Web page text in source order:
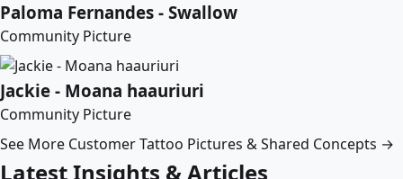
Paloma Fernandes - Swallow
Community Picture
Jackie - Moana haauriuri
Community Picture
See More Customer Tattoo Pictures & Shared Concepts →
Latest Insights & Articles